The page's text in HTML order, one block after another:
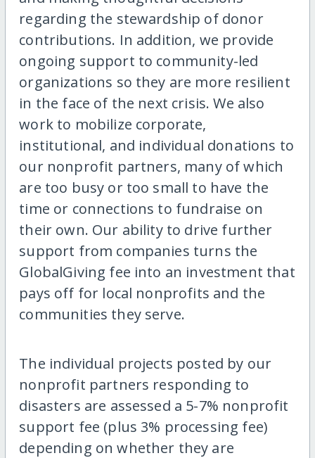
regarding the stewardship of donor
contributions. In addition, we provide
ongoing support to community-led
organizations so they are more resilient
in the face of the next crisis. We also
work to mobilize corporate,
institutional, and individual donations to
our nonprofit partners, many of which
are too busy or too small to have the
time or connections to fundraise on
their own. Our ability to drive further
support from companies turns the
GlobalGiving fee into an investment that
pays off for local nonprofits and the
communities they serve.
The individual projects posted by our
nonprofit partners responding to
disasters are assessed a 5-7% nonprofit
support fee (plus 3% processing fee)
depending on whether they are